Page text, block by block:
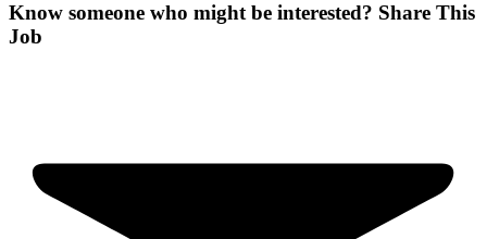
Know someone who might be interested? Share This
Job